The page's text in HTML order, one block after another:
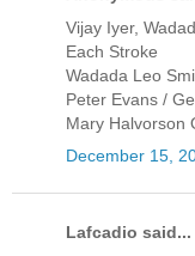
Vijay Iyer,
Each Stroke
Wadada Leo
Peter Evans /
Mary Halvorson
December 15,
Lafcadio said...